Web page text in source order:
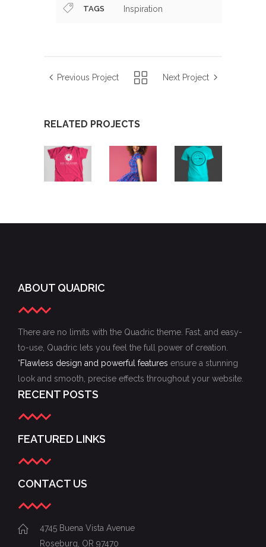
TAGS Inspiration
Previous Project Next Project
RELATED PROJECTS
ABOUT QUADRIC
There are no limits with the Quadric theme. Fast, and easy-
to-use, Quadric lets you feel the full power of creation.
"Flawless design and powerful features ensure a stunning
look and smooth, precise effects throughout your website.
RECENT POSTS
FEATURED LINKS
CONTACT US
4745 Buena Vista Avenue
Roseburg, OR 97470